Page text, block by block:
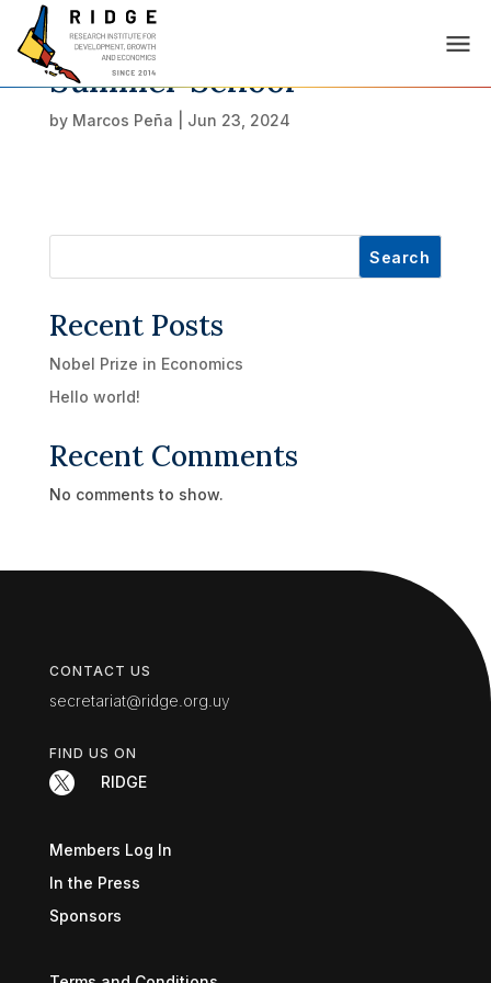
Summer School
by Marcos Peña Jun 23, 2024
Search
Recent Posts
Nobel Prize in Economics
Hello world!
Recent Comments
No comments to show.
CONTACT US
secretariat@ridge.org.uy
FIND US ON
 RIDGE
Members Log In
In the Press
Sponsors